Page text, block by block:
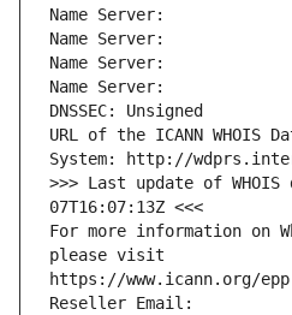
Name Server:
Name Server:
Name Server:
Name Server:
DNSSEC: Unsigned
URL of the ICANN WHOIS
System: http://
>>> Last update of WHOIS
07T16:07:13Z <<<
For more information on
please visit
https://www.icann.org/epp
Reseller Email: